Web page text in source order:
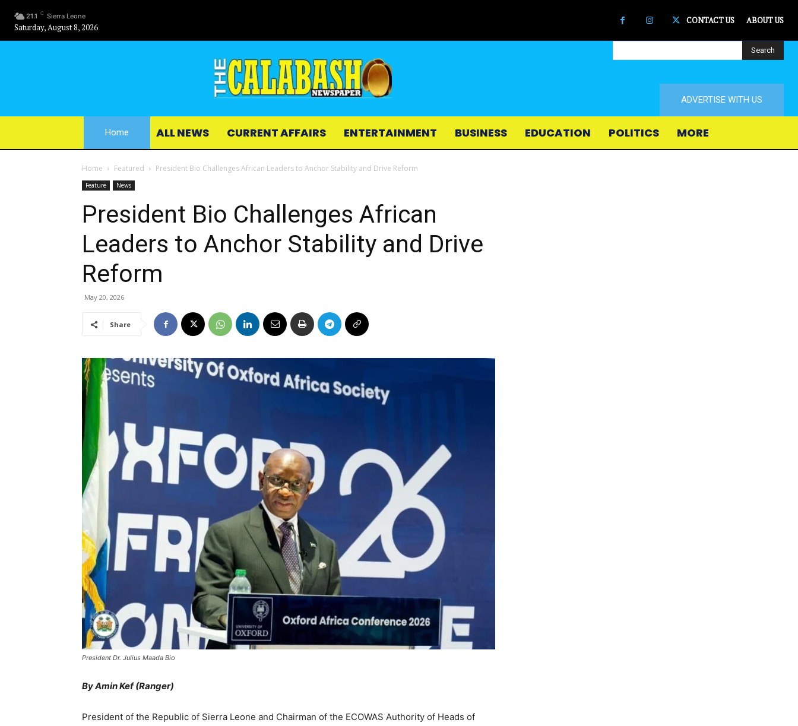
21.1 C Sierra Leone
Saturday, August 8, 2026
CONTACT US ABOUT US
Search
ADVERTISE WITH US
Home ALL NEWS CURRENT AFFAIRS ENTERTAINMENT BUSINESS EDUCATION POLITICS MORE
Home Featured President Bio Challenges African Leaders to Anchor Stability and Drive Reform
Feature News
President Bio Challenges African
Leaders to Anchor Stability and Drive
Reform
May 20, 2026
Share
President Dr. Julius Maada Bio
By Amin Kef (Ranger)
President of the Republic of Sierra Leone and Chairman of the ECOWAS Authority of Heads of